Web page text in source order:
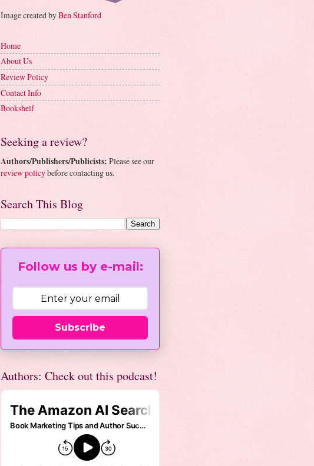
Image created byBen Stanford
Home
About Us
Review Policy
Contact Info
Bookshelf
Seeking a review?
Authors/Publishers/Publicists: Please see our
review policybefore contacting us.
Search This Blog
Follow us by e-mail:
Subscribe
Authors: Check out this podcast!